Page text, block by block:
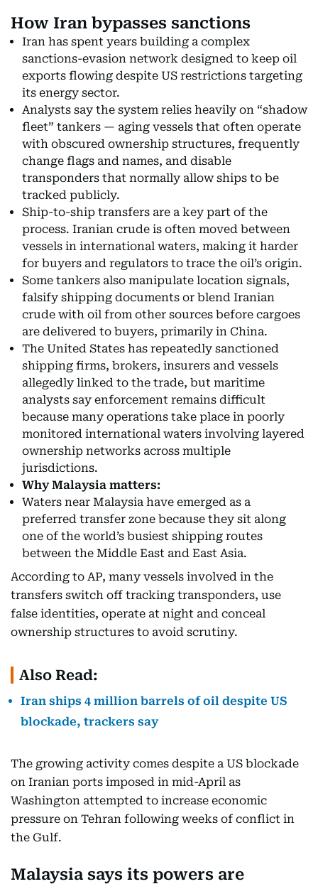
How Iran bypasses sanctions
Iran has spent years building a complex
sanctions-evasion network designed to keep oil
exports flowing despite US restrictions targeting
its energy sector.
Analysts say the system relies heavily on “shadow
fleet” tankers — aging vessels that often operate
with obscured ownership structures, frequently
change flags and names, and disable
transponders that normally allow ships to be
tracked publicly.
Ship-to-ship transfers are a key part of the
process. Iranian crude is often moved between
vessels in international waters, making it harder
for buyers and regulators to trace the oil’s origin.
Some tankers also manipulate location signals,
falsify shipping documents or blend Iranian
crude with oil from other sources before cargoes
are delivered to buyers, primarily in China.
The United States has repeatedly sanctioned
shipping firms, brokers, insurers and vessels
allegedly linked to the trade, but maritime
analysts say enforcement remains difficult
because many operations take place in poorly
monitored international waters involving layered
ownership networks across multiple
jurisdictions.
Why Malaysia matters:
Waters near Malaysia have emerged as a
preferred transfer zone because they sit along
one of the world’s busiest shipping routes
between the Middle East and East Asia.
According to AP, many vessels involved in the
transfers switch off tracking transponders, use
false identities, operate at night and conceal
ownership structures to avoid scrutiny.
Also Read:
Iran ships 4 million barrels of oil despite US
blockade, trackers say
The growing activity comes despite a US blockade
on Iranian ports imposed in mid-April as
Washington attempted to increase economic
pressure on Tehran following weeks of conflict in
the Gulf.
Malaysia says its powers are